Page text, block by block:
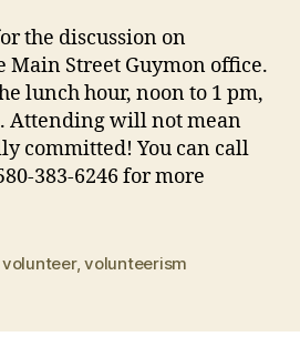
the discussion on
Main Street Guymon office.
lunch hour, noon to 1 pm,
Attending will not mean
committed! You can call
383-6246 for more
volunteer,volunteerism